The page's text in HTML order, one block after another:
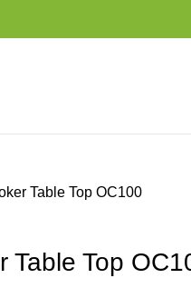
Table Top OC100
Table Top